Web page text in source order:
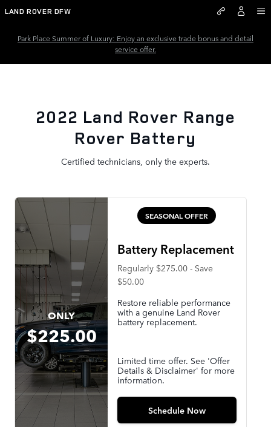
Skip to main content
2022 Land Rover Range Rover
LAND ROVER DFW
Park Place Summer of Luxury: Enjoy an exclusive trade bonus and detail
service offer.
2022 Land Rover Range
Rover Battery
Certified technicians, only the experts.
ONLY
$225.00
SEASONAL OFFER
Battery Replacement
Regularly $275.00 - Save
$50.00
Restore reliable performance
with a genuine Land Rover
battery replacement.
Limited time offer. See 'Offer
Details & Disclaimer' for more
information.
Schedule Now